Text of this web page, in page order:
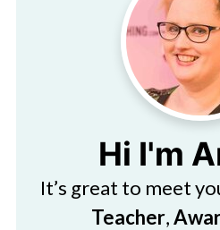
Hi I'm
It’s great to meet
Teacher,